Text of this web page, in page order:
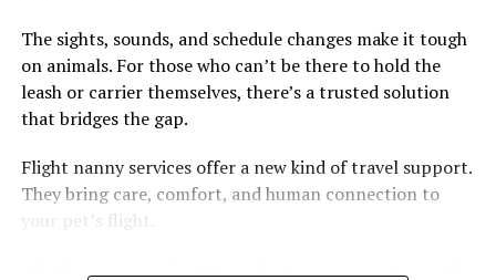
Advantages of LED Lighting in
Marine Applications
The sights, sounds, and schedule changes make it tough
on animals. For those who can’t be there to hold the
leash or carrier themselves, there’s a trusted solution
that bridges the gap.
Flight nanny services offer a new kind of travel support.
They bring care, comfort, and human connection to
your pet’s flight.